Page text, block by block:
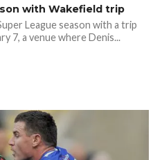
with Wakefield trip
League season with a trip
7, a venue where Denis...